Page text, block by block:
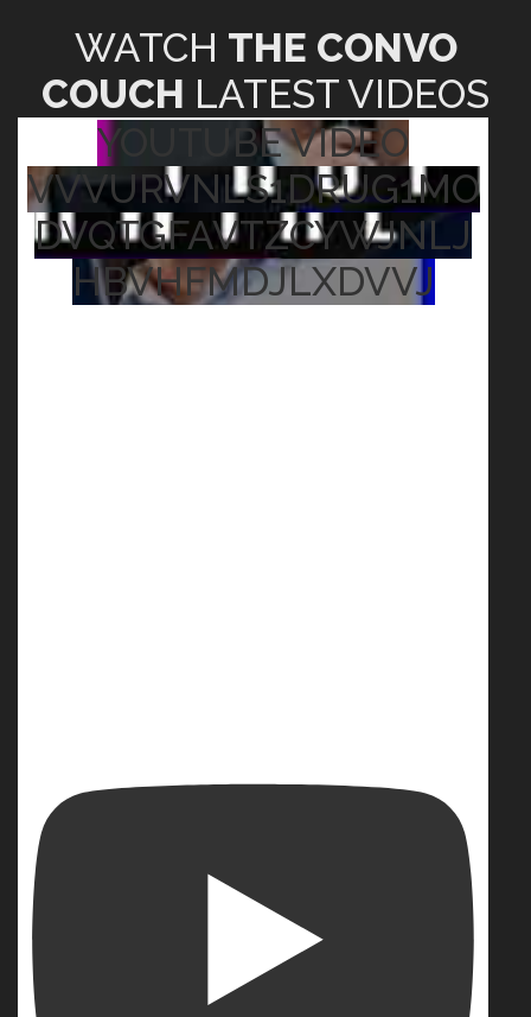
WATCH THE CONVO
COUCH LATEST VIDEOS
YOUTUBE VIDEO
VVVURVNLS1DRUG1MO
DVQTGFAVTZCYWJNLJ
HBVHFMDJLXDVVJ